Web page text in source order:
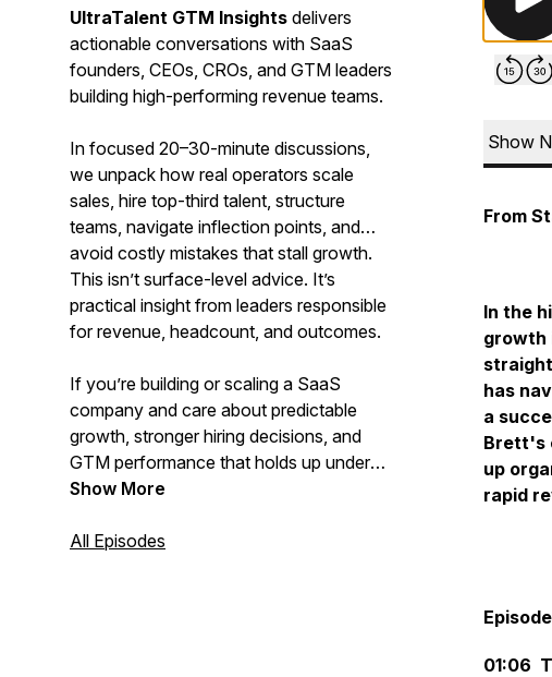
UltraTalent GTM Insights delivers
actionable conversations with SaaS
founders, CEOs, CROs, and GTM leaders
building high-performing revenue teams.
In focused 20–30-minute discussions,
we unpack how real operators scale
sales, hire top-third talent, structure
teams, navigate inflection points, and
avoid costly mistakes that stall growth.
This isn’t surface-level advice. It’s
practical insight from leaders responsible
for revenue, headcount, and outcomes.
If you’re building or scaling a SaaS
company and care about predictable
growth, stronger hiring decisions, and
GTM performance that holds up under
pressure — this podcast is for you.
Show More
All Episodes
Show
From
In the
growth
has
a
Brett's
up
rapid
01:06